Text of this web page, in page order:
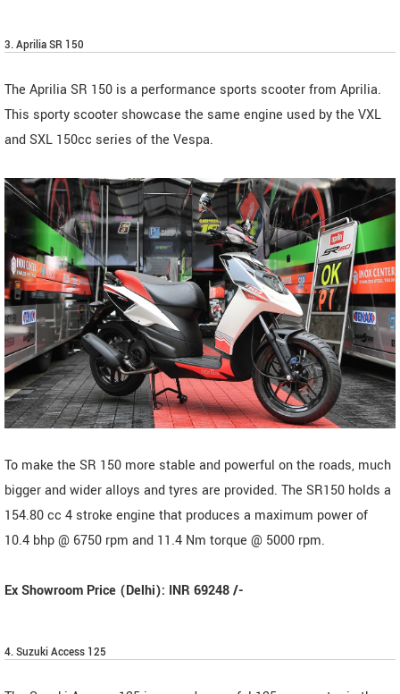
3. Aprilia SR 150
The Aprilia SR 150 is a performance sports scooter from Aprilia.
This sporty scooter showcase the same engine used by the VXL
and SXL 150cc series of the Vespa.
To make the SR 150 more stable and powerful on the roads, much
bigger and wider alloys and tyres are provided. The SR150 holds a
154.80 cc 4 stroke engine that produces a maximum power of
10.4 bhp @ 6750 rpm and 11.4 Nm torque @ 5000 rpm.
Ex Showroom Price (Delhi): INR 69248 /-
4. Suzuki Access 125